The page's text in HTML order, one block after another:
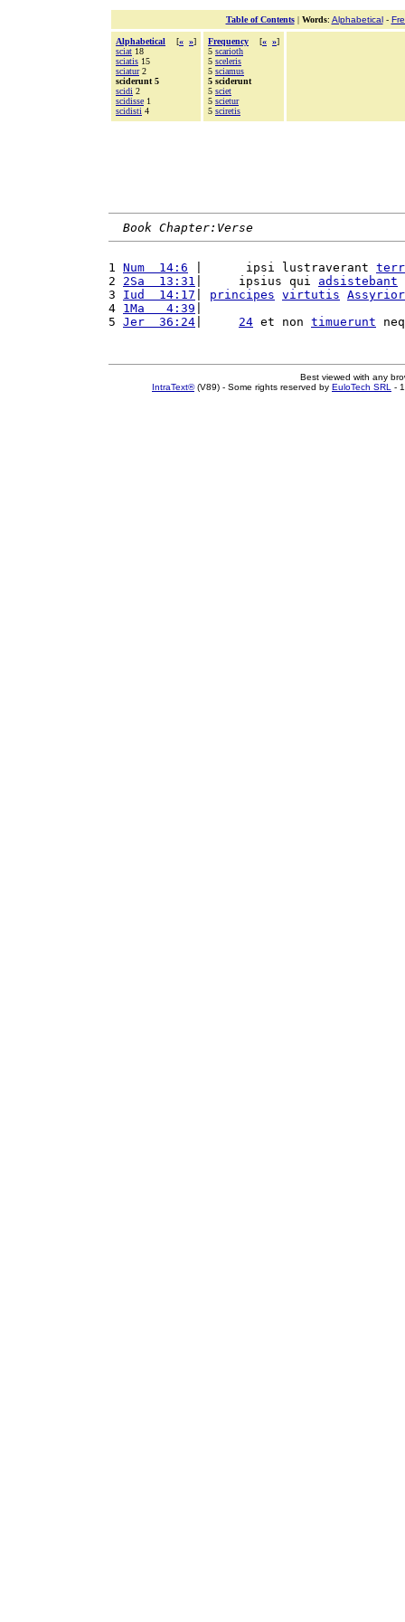
Table of Contents| Words: Alphabetical-
Alphabetical [« »]
sciat 18
sciatis 15
sciatur2
sciderunt 5
scidi 2
scidisse 1
scidisti 4
Frequency [« »]
5 scarioth
5 sceleris
5 sciamus
5 sciderunt
5 sciet
5 scietur
5 sciretis
Book Chapter:Verse
1 Num  14:6 |      ipsi lustraverant
2 2Sa  13:31 |     ipsius qui adsistebant
3 Iud  14:17 principes virtutis
4 1Ma   4:39
5 Jer  36:24 24 et non timuerunt
Best viewed with any
IntraText®(V89) - Some rights reserved by EuloTech SRL -